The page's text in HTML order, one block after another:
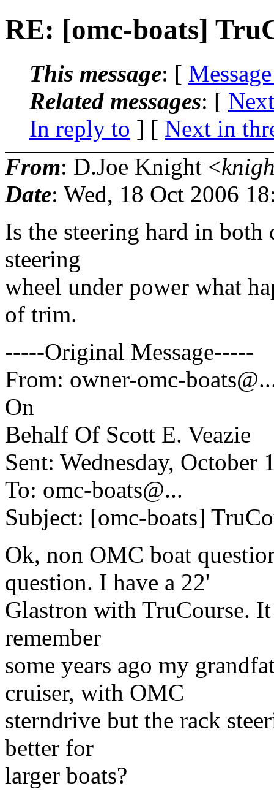
RE: [omc-boats]
This message: [
Related messages: [
In reply to ] [ Next in
From: D.Joe Knight <
Date: Wed, 18 Oct 2006
Is the steering hard in
steering
wheel under power what
of trim.
-----Original Message-----
From: owner-omc-boats@.
On
Behalf Of Scott E. Veazie
Sent: Wednesday, October
To: omc-boats@...
Subject: [omc-boats]
Ok, non OMC boat
question. I have a 22'
Glastron with TruCourse.
remember
some years ago my
cruiser, with OMC
sterndrive but the rack
better for
larger boats?